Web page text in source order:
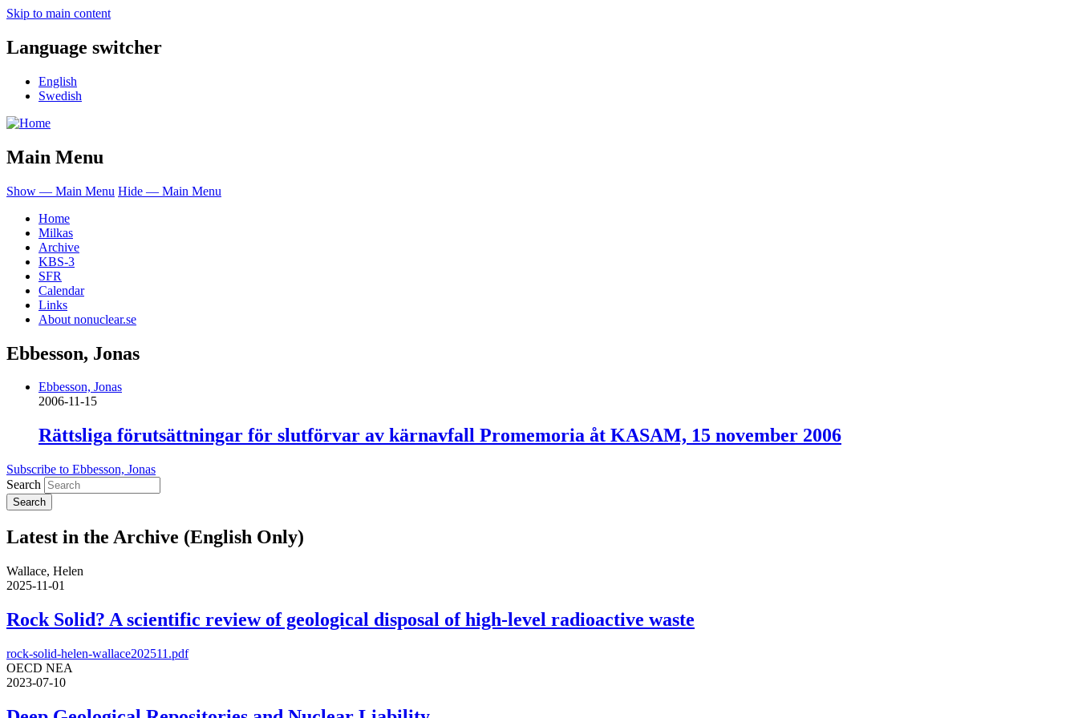
Skip to main content
Language switcher
English
Swedish
Main Menu
Show — Main Menu Hide — Main Menu
Home
Milkas
Archive
KBS-3
SFR
Calendar
Links
About nonuclear.se
Ebbesson, Jonas
Ebbesson, Jonas
2006-11-15
Rättsliga förutsättningar för slutförvar av kärnavfall Promemoria åt KASAM, 15 november 2006
Subscribe to Ebbesson, Jonas
Search
Latest in the Archive (English Only)
Wallace, Helen
2025-11-01
Rock Solid? A scientific review of geological disposal of high-level radioactive waste
rock-solid-helen-wallace202511.pdf
OECD NEA
2023-07-10